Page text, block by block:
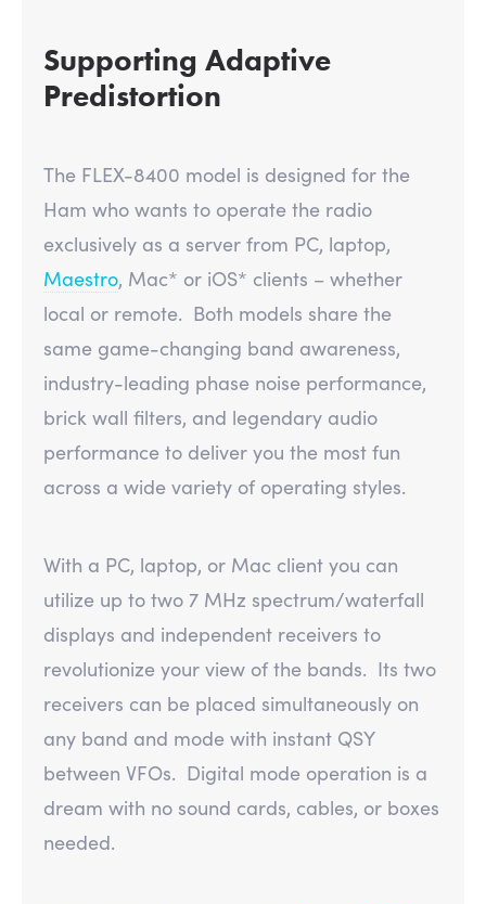
Supporting Adaptive
Predistortion
The FLEX-8400 model is designed for the
Ham who wants to operate the radio
exclusively as a server from PC, laptop,
Maestro, Mac* or iOS* clients – whether
local or remote. Both models share the
same game-changing band awareness,
industry-leading phase noise performance,
brick wall filters, and legendary audio
performance to deliver you the most fun
across a wide variety of operating styles.
With a PC, laptop, or Mac client you can
utilize up to two 7 MHz spectrum/waterfall
displays and independent receivers to
revolutionize your view of the bands. Its two
receivers can be placed simultaneously on
any band and mode with instant QSY
between VFOs. Digital mode operation is a
dream with no sound cards, cables, or boxes
needed.